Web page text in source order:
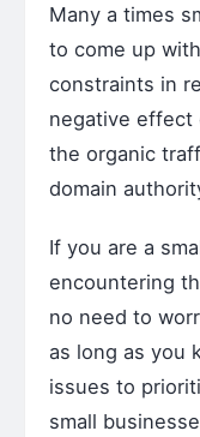
Many a times
to come up
constraints in
negative effect
the organic
domain
If you are a
encountering
no need to
as long as you
issues to
small